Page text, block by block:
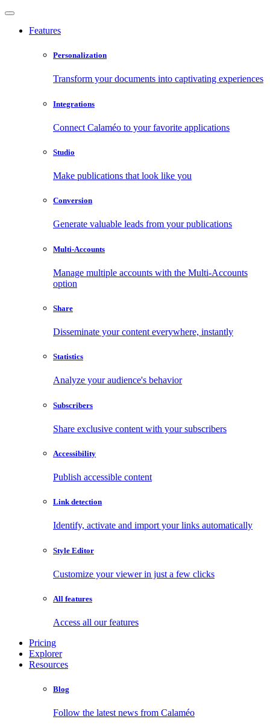
Features
Personalization
Transform your documents into captivating experiences
Integrations
Connect Calaméo to your favorite applications
Studio
Make publications that look like you
Conversion
Generate valuable leads from your publications
Multi-Accounts
Manage multiple accounts with the Multi-Accounts
option
Share
Disseminate your content everywhere, instantly
Statistics
Analyze your audience's behavior
Subscribers
Share exclusive content with your subscribers
Accessibility
Publish accessible content
Link detection
Identify, activate and import your links automatically
Style Editor
Customize your viewer in just a few clicks
All features
Access all our features
Pricing
Explorer
Resources
Blog
Follow the latest news from Calaméo